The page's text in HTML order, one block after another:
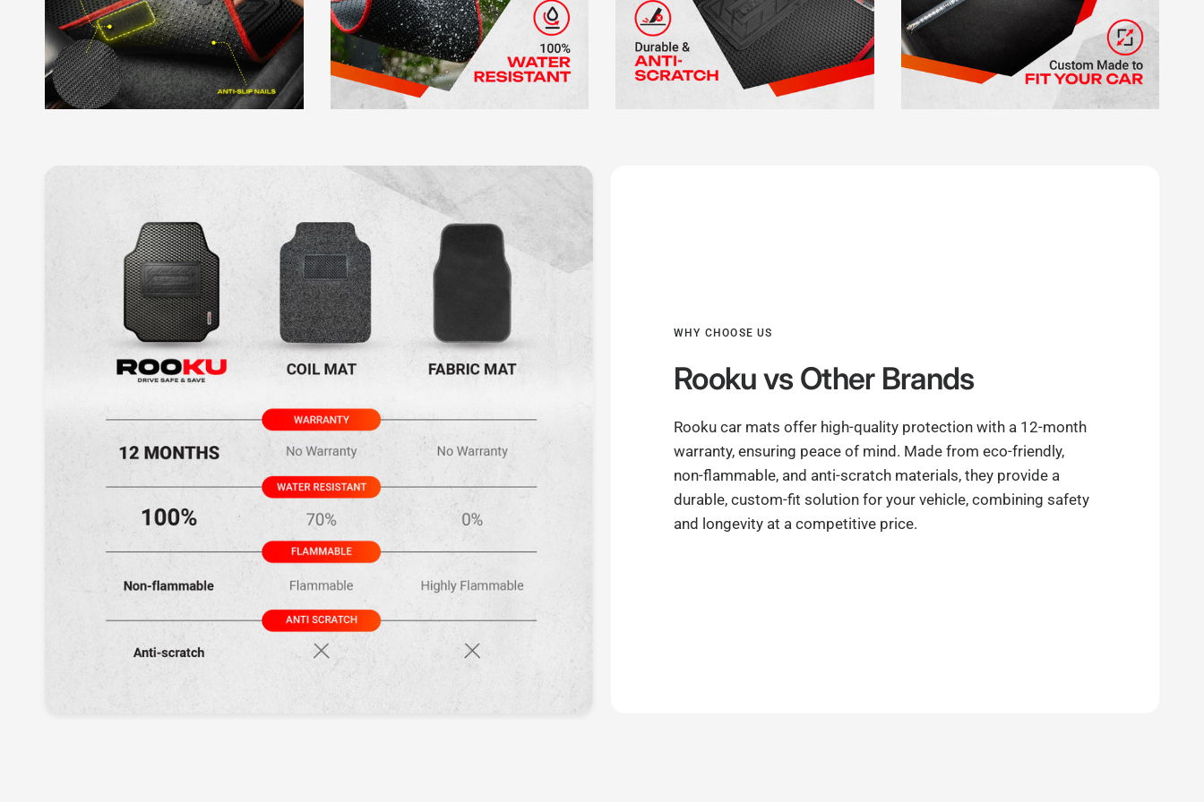
WHY CHOOSE US
Rookuvs Other Brands
Rooku car mats offer high-quality protection with a 12-month
warranty, ensuring peace of mind. Made from eco-friendly,
non-flammable, and anti-scratch materials, they provide a
durable, custom-fit solution for your vehicle, combining safety
and longevity at a competitive price.